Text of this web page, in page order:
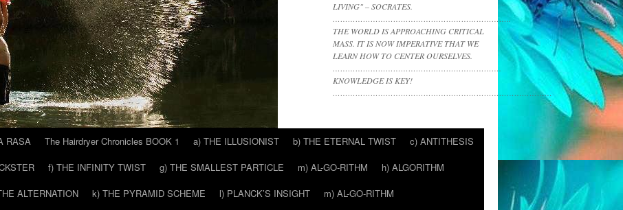
LIVING" – SOCRATES.
……………………………………………………………..
THE WORLD IS APPROACHING CRITICAL
MASS. IT IS NOW IMPERATIVE THAT WE
LEARN HOW TO CENTER OURSELVES.
………………………………………………………….
KNOWLEDGE IS KEY!
……………………………………………………………………………
RASA The Hairdryer Chronicles BOOK 1 a) THE ILLUSIONIST b) THE ETERNAL TWIST
c) ANTITHESIS
f) THE INFINITY TWIST g) THE SMALLEST PARTICLE m) AL-GO-RITHM
h) ALGORITHM
ALTERNATION k) THE PYRAMID SCHEME l) PLANCK’S INSIGHT
m) AL-GO-RITHM